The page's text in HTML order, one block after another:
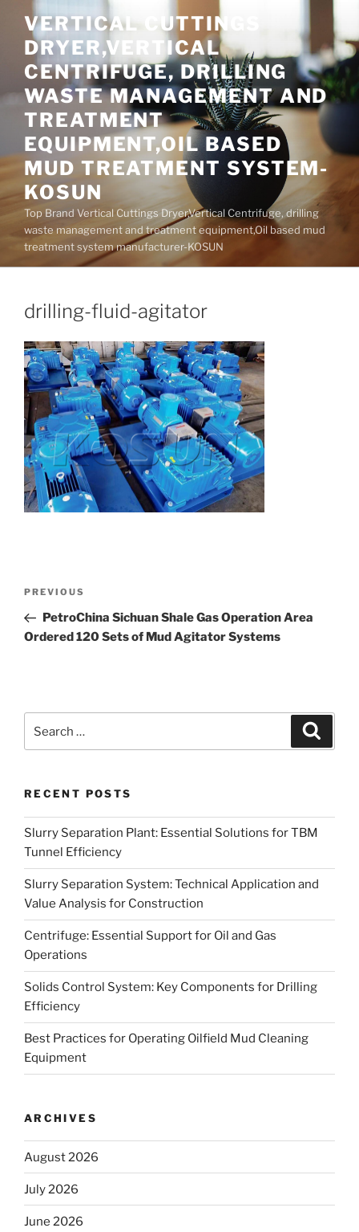
content
VERTICAL CUTTINGS
DRYER,VERTICAL
CENTRIFUGE, DRILLING
WASTE MANAGEMENT AND
TREATMENT
EQUIPMENT,OIL BASED
MUD TREATMENT SYSTEM-
KOSUN
Top Brand Vertical Cuttings Dryer,Vertical Centrifuge, drilling
waste management and treatment equipment,Oil based mud
treatment system manufacturer-KOSUN
drilling-fluid-agitator
Previous
Post
PREVIOUS
PetroChina Sichuan Shale Gas Operation Area
Ordered 120 Sets of Mud Agitator Systems
RECENT POSTS
Slurry Separation Plant: Essential Solutions for TBM
Tunnel Efficiency
Slurry Separation System: Technical Application and
Value Analysis for Construction
Centrifuge: Essential Support for Oil and Gas
Operations
Solids Control System: Key Components for Drilling
Efficiency
Best Practices for Operating Oilfield Mud Cleaning
Equipment
ARCHIVES
August 2026
July 2026
June 2026